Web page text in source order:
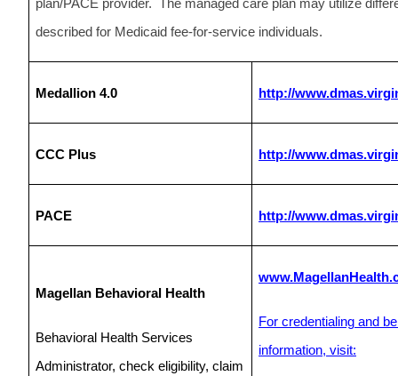
plan/PACE provider. The managed care plan may utilize
described for Medicaid fee-for-service individuals.
Medallion 4.0 http://
CCC Plus http://
PACE http://
Magellan Behavioral Health
Behavioral Health Services
Administrator, check eligibility, claim
For credentialing and
information, visit: